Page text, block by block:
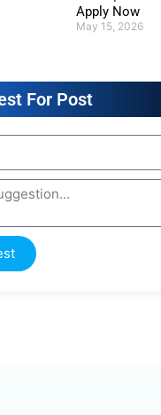
Apply Now
May 15, 2026
For Post